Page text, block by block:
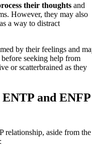
their thoughts and
However, they may also
a way to distract
by their feelings and
seeking help from
or scatterbrained as they
and ENFP
relationship, aside from the